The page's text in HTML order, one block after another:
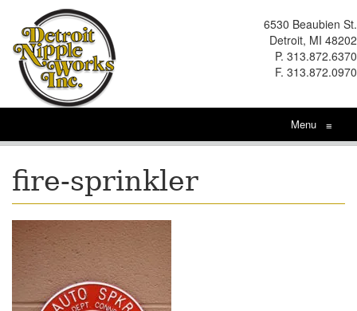
6530 Beaubien St.
Detroit, MI 48202
P. 313.872.6370
F. 313.872.0970
Menu ≡
fire-sprinkler